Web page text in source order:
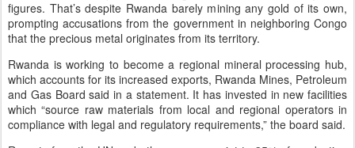
figures. That’s despite Rwanda barely mining any gold of its own,
prompting accusations from the government in neighboring Congo
that the precious metal originates from its territory.
Rwanda is working to become a regional mineral processing hub,
which accounts for its increased exports, Rwanda Mines, Petroleum
and Gas Board said in a statement. It has invested in new facilities
which “source raw materials from local and regional operators in
compliance with legal and regulatory requirements,” the board said.